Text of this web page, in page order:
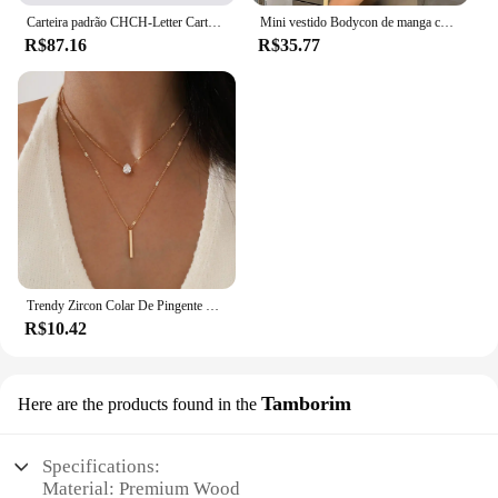
Carteira padrão CHCH-Letter Cartoon para mulheres, material de PVC, armazenamento longo, clássico, retro, moda
R$87.16
Mini vestido Bodycon de manga comprida feminino, gola alta, plissada, Magro, Ruched, Curto, Roupa de clube noturno, Monocromática, Festa
R$35.77
Trendy Zircon Colar De Pingente Para As Mulheres Multicamadas Cadeia Gargantilha Moda Feminina Festa Brilhante Jóias Presente
R$10.42
Here are the products found in the Tamborim
Specifications:
Material: Premium Wood